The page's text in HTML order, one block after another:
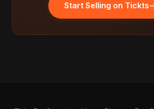
Start Selling on Tickts